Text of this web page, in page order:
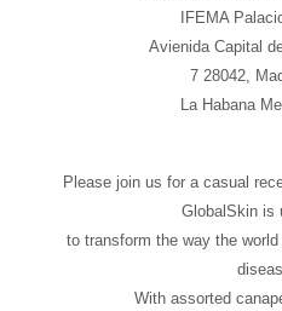
IFEMA
Avienida Capital
7 28042,
La Habana
Please join us for a casual
GlobalSkin is
to transform the way the
With assorted